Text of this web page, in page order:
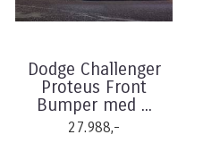
Dodge Challenger
Proteus Front
Bumper med ...
27.988,-